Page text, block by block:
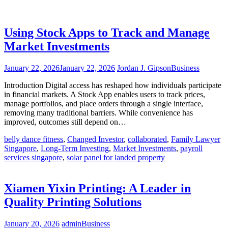
Using Stock Apps to Track and Manage
Market Investments
January 22, 2026January 22, 2026 Jordan J. GipsonBusiness
Introduction Digital access has reshaped how individuals participate
in financial markets. A Stock App enables users to track prices,
manage portfolios, and place orders through a single interface,
removing many traditional barriers. While convenience has
improved, outcomes still depend on…
belly dance fitness, Changed Investor, collaborated, Family Lawyer
Singapore, Long-Term Investing, Market Investments, payroll
services singapore, solar panel for landed property
Xiamen Yixin Printing: A Leader in
Quality Printing Solutions
January 20, 2026 adminBusiness